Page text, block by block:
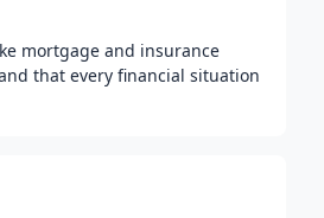
mortgage and insurance
that every financial situation